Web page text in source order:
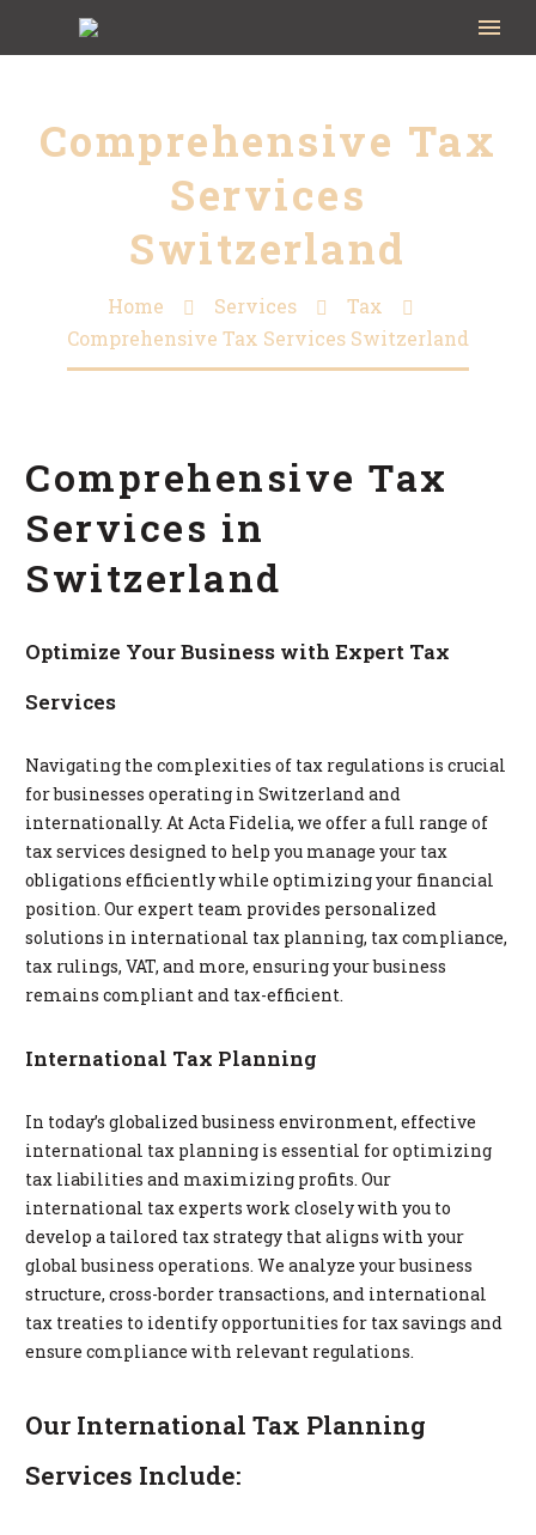
Comprehensive Tax
Services
Switzerland
Home Services
Tax
Comprehensive Tax Services Switzerland
Comprehensive Tax
Services in
Switzerland
Optimize Your Business with Expert Tax
Services
Navigating the complexities of tax regulations is crucial
for businesses operating in Switzerland and
internationally. At Acta Fidelia, we offer a full range of
tax services designed to help you manage your tax
obligations efficiently while optimizing your financial
position. Our expert team provides personalized
solutions in international tax planning, tax compliance,
tax rulings, VAT, and more, ensuring your business
remains compliant and tax-efficient.
International Tax Planning
In today’s globalized business environment, effective
international tax planning is essential for optimizing
tax liabilities and maximizing profits. Our
international tax experts work closely with you to
develop a tailored tax strategy that aligns with your
global business operations. We analyze your business
structure, cross-border transactions, and international
tax treaties to identify opportunities for tax savings and
ensure compliance with relevant regulations.
Our International Tax Planning
Services Include: